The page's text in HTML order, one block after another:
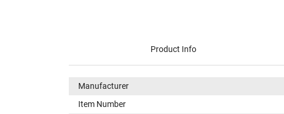
Product Info
Manufacturer
Item Number